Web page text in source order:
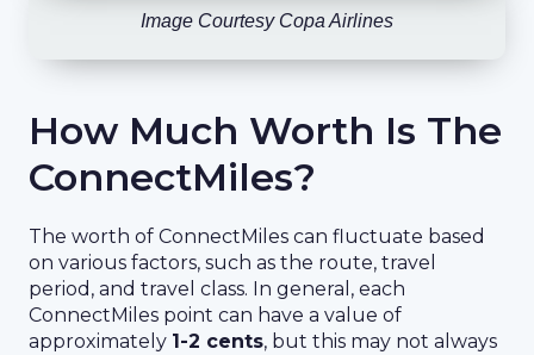
Image Courtesy Copa Airlines
How Much Worth Is The
ConnectMiles?
The worth of ConnectMiles can fluctuate based
on various factors, such as the route, travel
period, and travel class. In general, each
ConnectMiles point can have a value of
approximately 1-2 cents, but this may not always